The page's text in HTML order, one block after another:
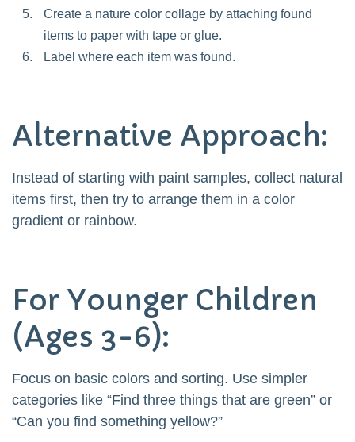
Create a nature color collage by attaching found
items to paper with tape or glue.
Label where each item was found.
Alternative Approach:
Instead of starting with paint samples, collect natural
items first, then try to arrange them in a color
gradient or rainbow.
For Younger Children
(Ages 3-6):
Focus on basic colors and sorting. Use simpler
categories like “Find three things that are green” or
“Can you find something yellow?”